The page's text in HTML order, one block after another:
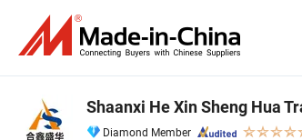
Shaanxi He Xin Sheng Hua
Diamond Member